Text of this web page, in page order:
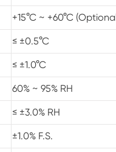
+15°C ~ +60°C
≤ ±0.5°C
≤ ±1.0°C
60% ~ 95% RH
≤ ±3.0% RH
±1.0% F.S.